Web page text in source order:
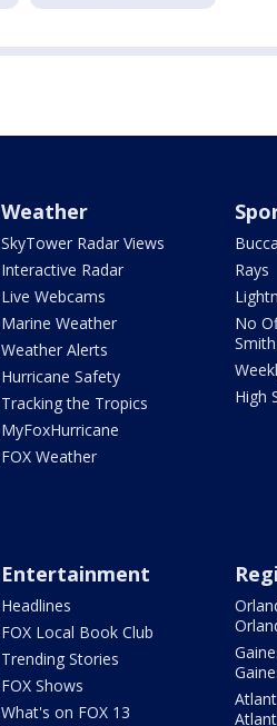
Weather
SkyTower Radar Views
Interactive Radar
Live Webcams
Marine Weather
Weather Alerts
Hurricane Safety
Tracking the Tropics
MyFoxHurricane
FOX Weather
Rays
No
Smith
High
Entertainment
Headlines
FOX Local Book Club
Trending Stories
FOX Shows
What's on FOX 13